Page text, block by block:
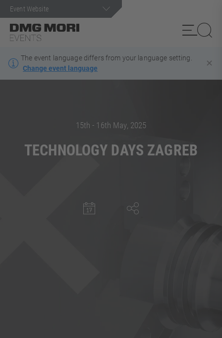
The event language differs from your language setting
Change event language
✕
15th - 16th May, 2025
TECHNOLOGY DAYS ZAGREB